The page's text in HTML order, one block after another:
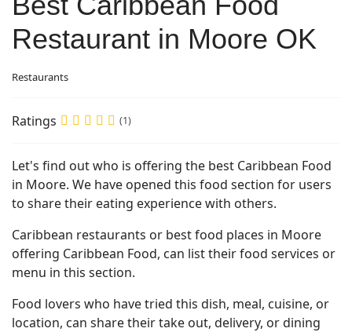
Restaurant in Moore OK
Restaurants
Ratings (1)
Let's find out who is offering the best Caribbean Food
in Moore. We have opened this food section for users
to share their eating experience with others.
Caribbean restaurants or best food places in Moore
offering Caribbean Food, can list their food services or
menu in this section.
Food lovers who have tried this dish, meal, cuisine, or
location, can share their take out, delivery, or dining